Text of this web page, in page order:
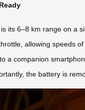
its 6–8 km range on
allowing speeds
a companion
the battery is